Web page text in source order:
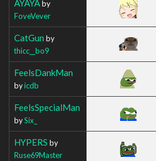
AYAYAby
FoveVever
CatGun by
thicc__bo9
FeelsDankMan
byicdb
FeelsSpecialMan
bySix_
HYPERS by
Ruse69Master